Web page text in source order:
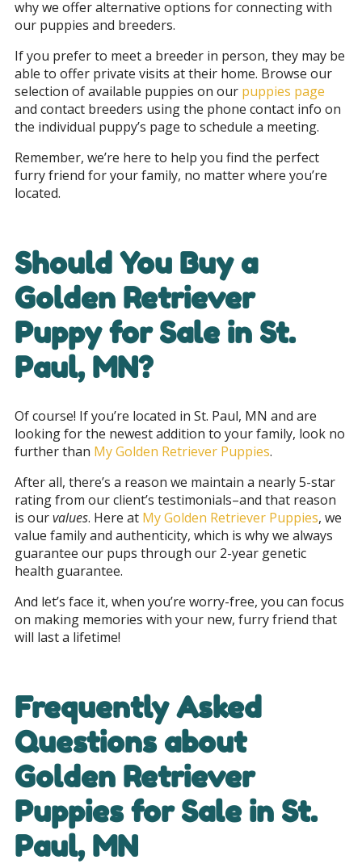
why we offer alternative options for connecting with
our puppies and breeders.
If you prefer to meet a breeder in person, they may be
able to offer private visits at their home. Browse our
selection of available puppies on ourpuppies page
and contact breeders using the phone contact info on
the individual puppy’s page to schedule a meeting.
Remember, we’re here to help you find the perfect
furry friend for your family, no matter where you’re
located.
Should You Buy a
Golden Retriever
Puppy for Sale in St.
Paul, MN?
Of course! If you’re located in St. Paul, MN and are
looking for the newest addition to your family, look no
further than My Golden Retriever Puppies.
After all, there’s a reason we maintain a nearly 5-star
rating from our client’s testimonials–and that reason
is ourvalues. Here at My Golden Retriever Puppies, we
value family and authenticity, which is why we always
guarantee our pups through our 2-year genetic
health guarantee.
And let’s face it, when you’re worry-free, you can focus
on making memories with your new, furry friend that
will last a lifetime!
Frequently Asked
Questions about
Golden Retriever
Puppies for Sale in St.
Paul, MN